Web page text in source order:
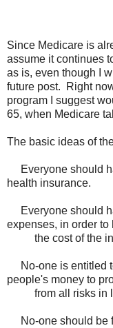
Since Medicare is
assume it continues
as is, even though I
future post. Right
program I suggest
65, when Medicare
The basic ideas of
Everyone should
health insurance.
Everyone should
expenses, in order to
the cost of the
No-one is entitled
people's money to
from all risks in
No-one should be